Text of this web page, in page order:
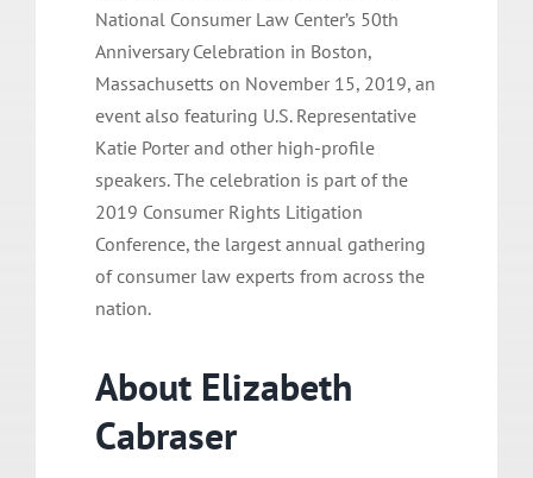
National Consumer Law Center’s 50th
Anniversary Celebration in Boston,
Massachusetts on November 15, 2019, an
event also featuring U.S. Representative
Katie Porter and other high-profile
speakers. The celebration is part of the
2019 Consumer Rights Litigation
Conference, the largest annual gathering
of consumer law experts from across the
nation.
About Elizabeth
Cabraser